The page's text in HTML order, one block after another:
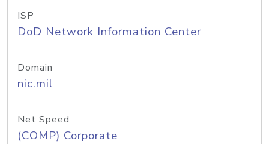
ISP
DoD Network Information Center
Domain
nic.mil
Net Speed
(COMP) Corporate